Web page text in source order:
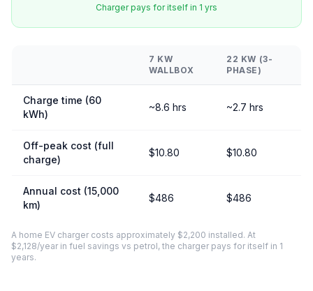
Charger pays for itself in 1 yrs
7 KW
WALLBOX
22 KW (3-
PHASE)
Charge time (60
kWh)
~8.6 hrs ~2.7 hrs
Off-peak cost (full
charge)
$10.80 $10.80
Annual cost (15,000
km)
$486 $486
A home EV charger costs approximately $2,200 installed. At
$2,128/year in fuel savings vs petrol, the charger pays for itself in 1
years.